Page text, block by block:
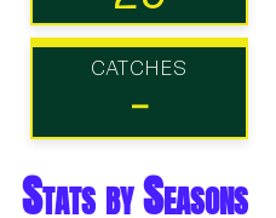
CATCHES
-
Stats by Seasons